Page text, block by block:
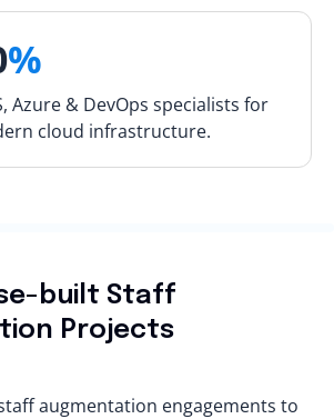
%
Azure & DevOps specialists for
cloud infrastructure.
built Staff
Projects
augmentation engagements to